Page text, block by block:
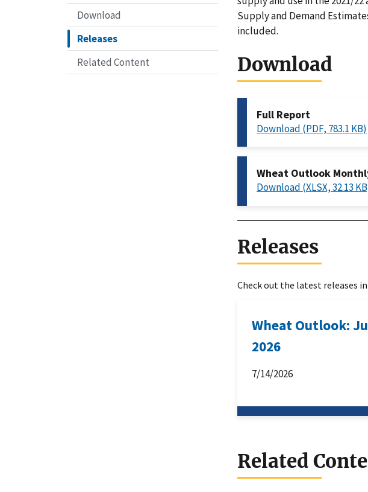
Download
Releases
Related Content
Supply and Demand
included.
Download
Full Report
Download (PDF, 783.1 KB)
Wheat Outlook
Download (XLSX, 32.13
Releases
Check out the latest releases
Wheat Outlook:
2026
7/14/2026
Related